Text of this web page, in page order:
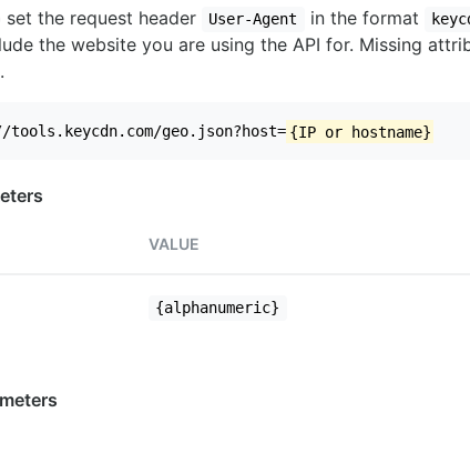
the request header
User-Agent in the format
the website you are using the API for. Missing
geo.json?host= {IP or hostname}
VALUE
{alphanumeric}